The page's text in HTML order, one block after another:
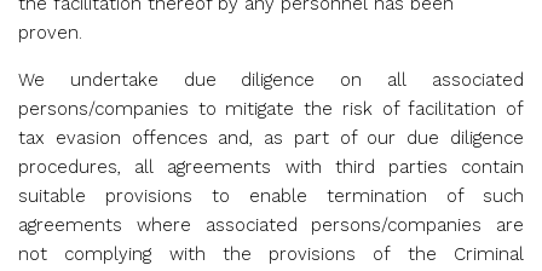
proven.
We undertake due diligence on all associated
persons/companies to mitigate the risk of facilitation of
tax evasion offences and, as part of our due diligence
procedures, all agreements with third parties contain
suitable provisions to enable termination of such
agreements where associated persons/companies are
not complying with the provisions of the Criminal